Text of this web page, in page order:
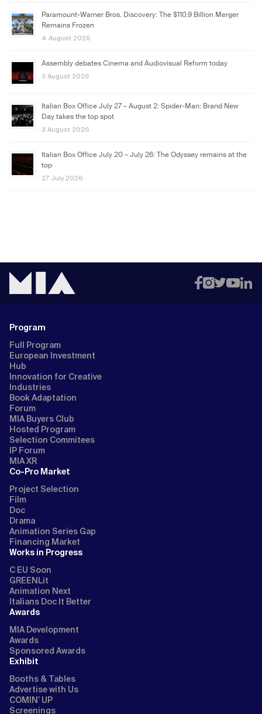
Paramount-Warner Bros. Discovery: The $110.9 Billion Merger
Remains Frozen
4 August 2026
Assembly debates Cinema and Audiovisual Reform today
3 August 2026
Italian Box Office July 27 – August 2: Spider-Man: Brand New
Day takes the top spot
3 August 2026
Italian Box Office July 20 – July 26: The Odyssey remains at the
top
27 July 2026
Program
Full Program
European Investment
Hub
Innovation for Creative
Industries
Book Adaptation
Forum
MIA Buyers Club
Hosted Program
Selection Commitees
IP Forum
MIA XR
Co-Pro Market
Project Selection
Film
Doc
Drama
Animation Series Gap
Financing Market
Works in Progress
C EU Soon
GREENLit
Animation Next
Italians Doc It Better
Awards
MIA Development
Awards
Sponsored Awards
Exhibit
Booths & Tables
Advertise with Us
COMIN’ UP
Screenings